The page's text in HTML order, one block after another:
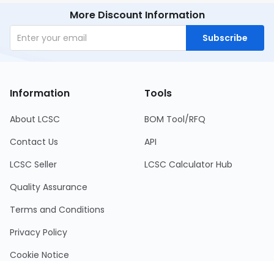
More Discount Information
Subscribe
Information
About LCSC
Contact Us
LCSC Seller
Quality Assurance
Terms and Conditions
Privacy Policy
Cookie Notice
Tools
BOM Tool/RFQ
API
LCSC Calculator Hub